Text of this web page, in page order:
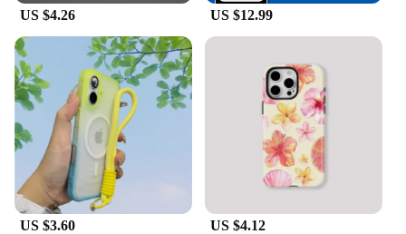
US $4.26 US $12.99
US $3.60 US $4.12